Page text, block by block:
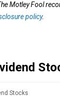
Motley Fool
policy.
Stocks